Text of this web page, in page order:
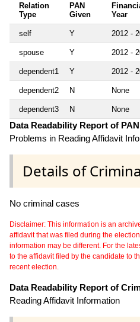
Relation
Type
PAN
Given
Year
self Y 2012 -
spouse Y 2012 -
dependent1 Y 2012 -
dependent2 N None
dependent3 N None
Data Readability Report of
Problems in Reading Affidavit
Details of
No criminal cases
Disclaimer: This information is an
affidavit that was filed during the
information may be different. For the
to the affidavit filed by the candidate to
recent election.
Data Readability Report of
Reading Affidavit Information